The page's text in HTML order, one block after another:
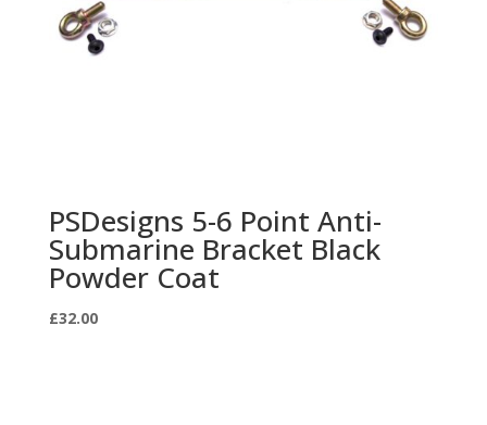
PSDesigns 5-6 Point Anti-
Submarine Bracket Black
Powder Coat
£32.00